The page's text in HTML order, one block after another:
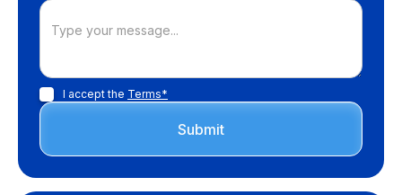
I accept the Terms*